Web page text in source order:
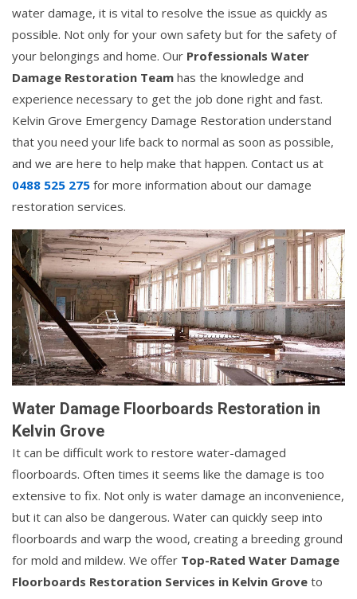
water damage, it is vital to resolve the issue as quickly as
possible. Not only for your own safety but for the safety of
your belongings and home. Our Professionals Water
Damage Restoration Team has the knowledge and
experience necessary to get the job done right and fast.
Kelvin Grove Emergency Damage Restoration understand
that you need your life back to normal as soon as possible,
and we are here to help make that happen. Contact us at
0488 525 275 for more information about our damage
restoration services.
Water Damage Floorboards Restoration in
Kelvin Grove
It can be difficult work to restore water-damaged
floorboards. Often times it seems like the damage is too
extensive to fix. Not only is water damage an inconvenience,
but it can also be dangerous. Water can quickly seep into
floorboards and warp the wood, creating a breeding ground
for mold and mildew. We offer Top-Rated Water Damage
Floorboards Restoration Services in Kelvin Grove to